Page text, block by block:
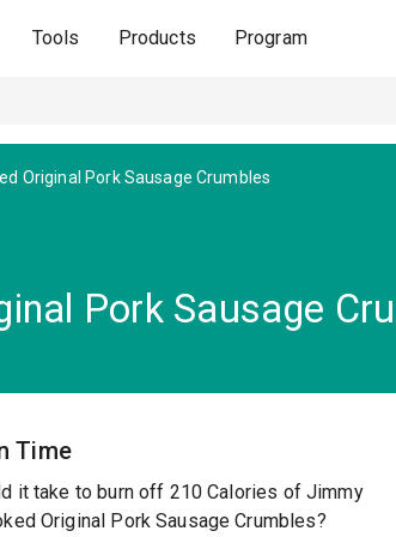
Tools Products Program
Original Pork Sausage Crumbles
Pork Sausage
Time
it take to burn off 210 Calories of Jimmy
Original Pork Sausage Crumbles?